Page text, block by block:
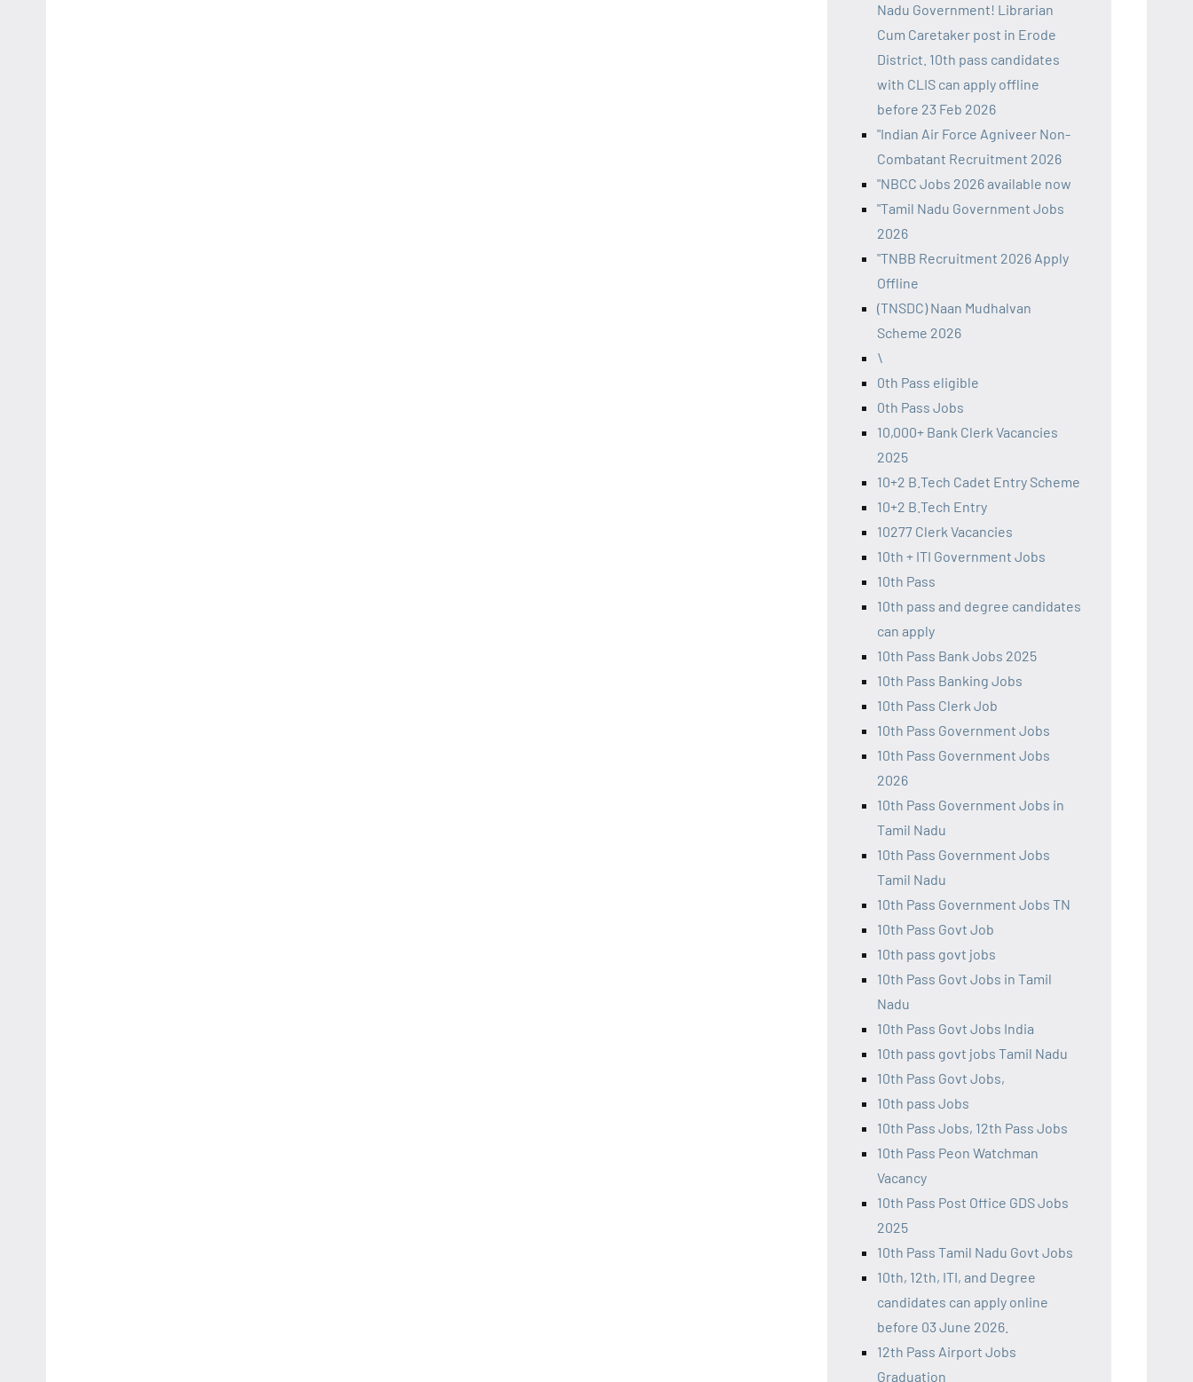
Nadu Government! Librarian
Cum Caretaker post in Erode
District. 10th pass candidates
with CLIS can apply offline
before 23 Feb 2026
"Indian Air Force Agniveer Non-
Combatant Recruitment 2026
"NBCC Jobs 2026 available now
"Tamil Nadu Government Jobs
2026
"TNBB Recruitment 2026 Apply
Offline
(TNSDC) Naan Mudhalvan
Scheme 2026
\
0th Pass eligible
0th Pass Jobs
10,000+ Bank Clerk Vacancies
2025
10+2 B.Tech Cadet Entry Scheme
10+2 B.Tech Entry
10277 Clerk Vacancies
10th + ITI Government Jobs
10th Pass
10th pass and degree candidates
can apply
10th Pass Bank Jobs 2025
10th Pass Banking Jobs
10th Pass Clerk Job
10th Pass Government Jobs
10th Pass Government Jobs
2026
10th Pass Government Jobs in
Tamil Nadu
10th Pass Government Jobs
Tamil Nadu
10th Pass Government Jobs TN
10th Pass Govt Job
10th pass govt jobs
10th Pass Govt Jobs in Tamil
Nadu
10th Pass Govt Jobs India
10th pass govt jobs Tamil Nadu
10th Pass Govt Jobs,
10th pass Jobs
10th Pass Jobs, 12th Pass Jobs
10th Pass Peon Watchman
Vacancy
10th Pass Post Office GDS Jobs
2025
10th Pass Tamil Nadu Govt Jobs
10th, 12th, ITI, and Degree
candidates can apply online
before 03 June 2026.
12th Pass Airport Jobs
Graduation